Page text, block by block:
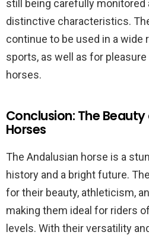
still being carefully monitored
distinctive characteristics.
continue to be used in a wide
sports, as well as for
horses.
Conclusion: The
Horses
The Andalusian horse is a
history and a bright future.
for their beauty, athleticism,
making them ideal for riders of
levels. With their versatility